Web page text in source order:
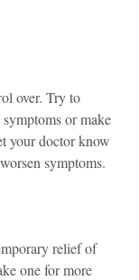
over. Try to
or make
your doctor know
symptoms.
relief of
one for more